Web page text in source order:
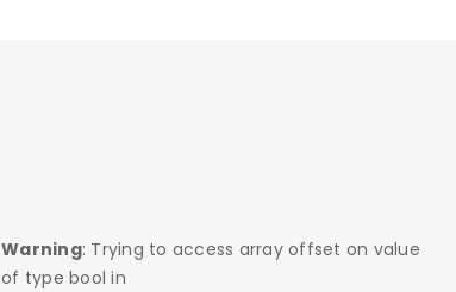
Warning: Trying to access array offset on value
of type bool in